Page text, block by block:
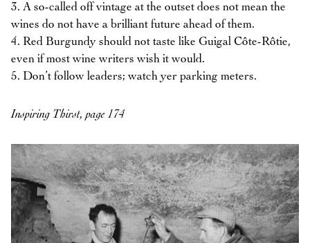
3. A so-called off vintage at the outset does not mean the
wines do not have a brilliant future ahead of them.
4. Red Burgundy should not taste like Guigal Côte-Rôtie,
even if most wine writers wish it would.
5. Don’t follow leaders; watch yer parking meters.
Inspiring Thirst, page 174